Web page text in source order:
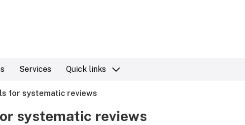
Services Quick links
for systematic reviews
systematic reviews